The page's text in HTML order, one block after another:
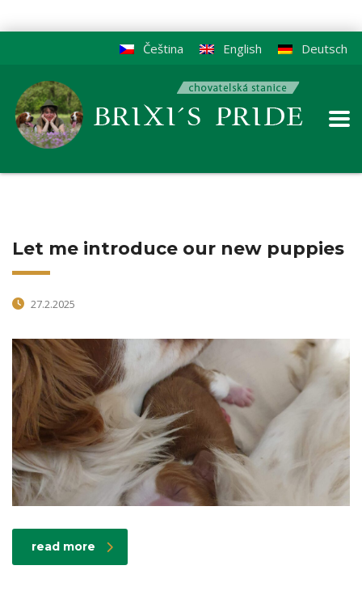
Deutsch
English
Čeština
Let me introduce our new puppies
27.2.2025
read more